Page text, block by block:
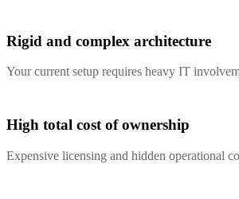
Rigid and complex architecture
Your current setup requires heavy IT
High total cost of ownership
Expensive licensing and hidden operational